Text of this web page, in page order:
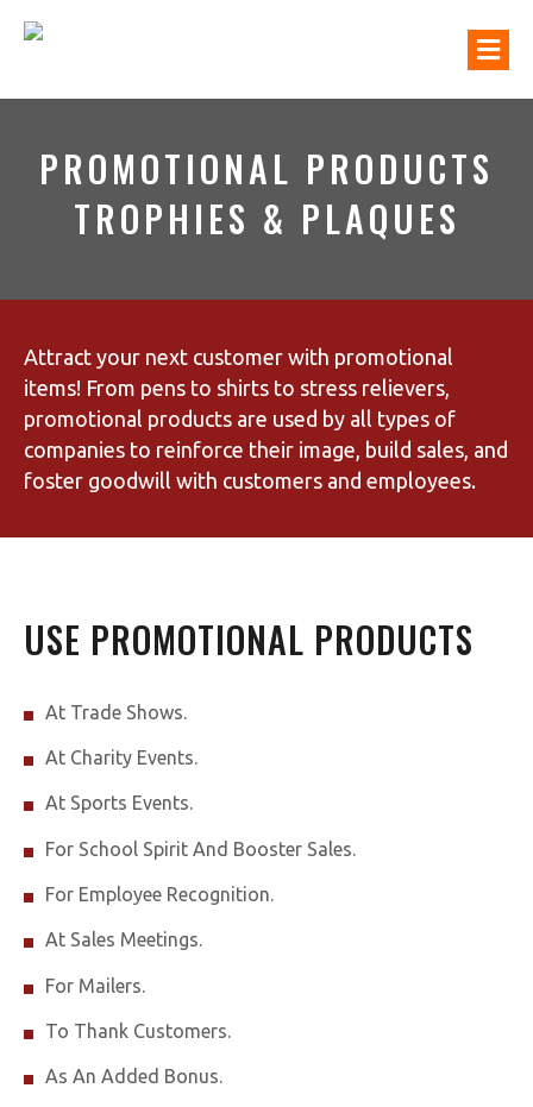
PROMOTIONAL PRODUCTS
TROPHIES & PLAQUES
Attract your next customer with promotional
items! From pens to shirts to stress relievers,
promotional products are used by all types of
companies to reinforce their image, build sales, and
foster goodwill with customers and employees.
USE PROMOTIONAL PRODUCTS
At Trade Shows.
At Charity Events.
At Sports Events.
For School Spirit And Booster Sales.
For Employee Recognition.
At Sales Meetings.
For Mailers.
To Thank Customers.
As An Added Bonus.